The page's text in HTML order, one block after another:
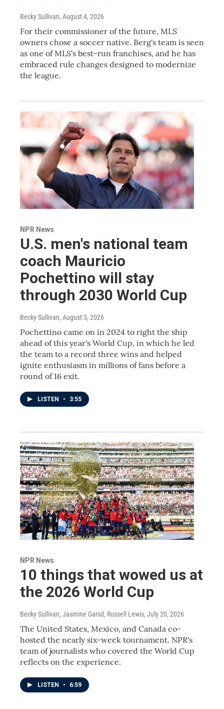
Becky Sullivan, August 4, 2026
For their commissioner of the future, MLS
owners chose a soccer native. Berg's team is seen
as one of MLS's best-run franchises, and he has
embraced rule changes designed to modernize
the league.
NPR News
U.S. men's national team
coach Mauricio
Pochettino will stay
through 2030 World Cup
Becky Sullivan, August 3, 2026
Pochettino came on in 2024 to right the ship
ahead of this year's World Cup, in which he led
the team to a record three wins and helped
ignite enthusiasm in millions of fans before a
round of 16 exit.
LISTEN • 3:55
NPR News
10 things that wowed us at
the 2026 World Cup
Becky Sullivan, Jasmine Garsd, Russell Lewis, July 20, 2026
The United States, Mexico, and Canada co-
hosted the nearly six-week tournament. NPR's
team of journalists who covered the World Cup
reflects on the experience.
LISTEN • 6:59